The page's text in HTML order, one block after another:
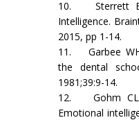
10. Sterrett
Intelligence.
2015, pp 1-14.
11. Garbee
the dental
1981;39:9-14.
12. Gohm CL,
Emotional